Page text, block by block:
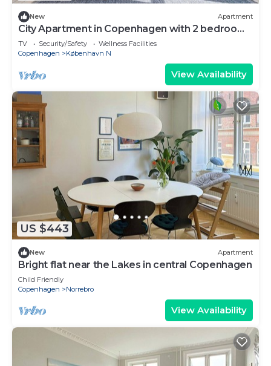
New Apartment
City Apartment in Copenhagen with 2 bedrooms
sleeps 4
TV Security/Safety
Wellness Facilities
Copenhagen
København N
View Availability
US $443
New Apartment
Bright flat near the Lakes in central Copenhagen
Child Friendly
Copenhagen
Norrebro
View Availability